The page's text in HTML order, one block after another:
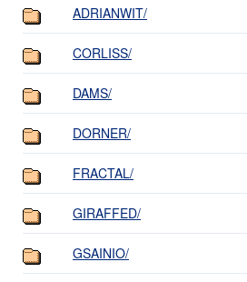
ADRIANWIT/
CORLISS/
DAMS/
DORNER/
FRACTAL/
GIRAFFED/
GSAINIO/